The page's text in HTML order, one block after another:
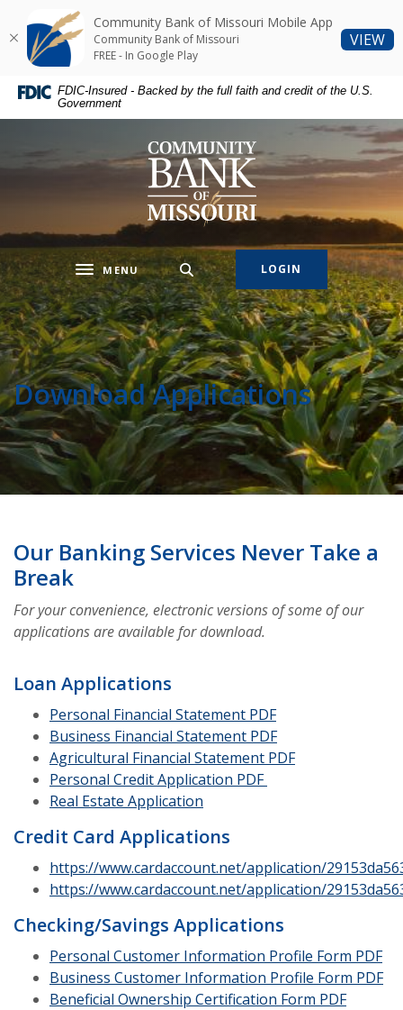
Skip
content
Skip
footer
Acrobat
Reader
higher
FDIC-Insured - Backed by the full faith and credit of the U.S.
Government
Community Bank of Missouri
Toggle navigation
MENU LOGIN
Download Applications
Our Banking Services Never Take a
Break
For your convenience, electronic versions of some of our
applications are available for download.
Loan Applications
Personal Financial Statement PDF(Opens in a new
Business Financial Statement PDF(Opens in a new
Agricultural Financial Statement PDF(Opens in a
Personal Credit Application PDF
Real Estate Application
Credit Card Applications
https://www.cardaccount.net/application/
https://www.cardaccount.net/application/
Checking/Savings Applications
Personal Customer Information Profile Form PDF
Business Customer Information Profile Form PDF
Beneficial Ownership Certification Form PDF(Opens
Community Bank of Missouri Mobile App
Community Bank of Missouri
FREE - In Google Play
VIEW